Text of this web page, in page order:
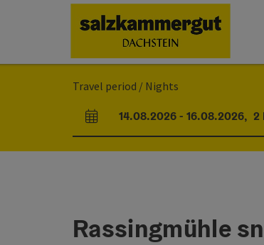
Travel period / Nights
arrival and departure fields
14.08.2026- 16.08.2026, 2
Rassingmühle